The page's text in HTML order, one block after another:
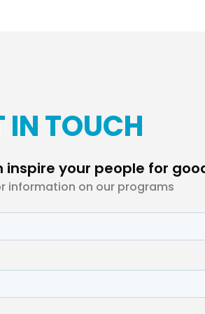
IN TOUCH
inspire your people for
information on our programs